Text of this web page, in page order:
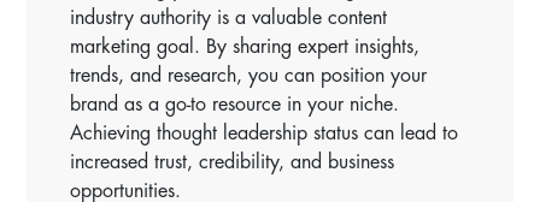
industry authority is a valuable content
marketing goal. By sharing expert insights,
trends, and research, you can position your
brand as a go-to resource in your niche.
Achieving thought leadership status can lead to
increased trust, credibility, and business
opportunities.